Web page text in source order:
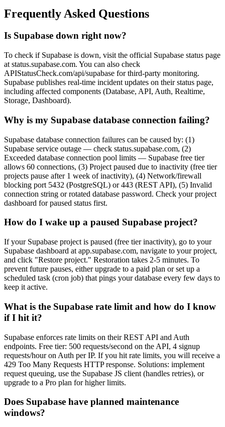
Frequently Asked Questions
Is Supabase down right now?
To check if Supabase is down, visit the official Supabase status page
at status.supabase.com. You can also check
APIStatusCheck.com/api/supabase for third-party monitoring.
Supabase publishes real-time incident updates on their status page,
including affected components (Database, API, Auth, Realtime,
Storage, Dashboard).
Why is my Supabase database connection failing?
Supabase database connection failures can be caused by: (1)
Supabase service outage — check status.supabase.com, (2)
Exceeded database connection pool limits — Supabase free tier
allows 60 connections, (3) Project paused due to inactivity (free tier
projects pause after 1 week of inactivity), (4) Network/firewall
blocking port 5432 (PostgreSQL) or 443 (REST API), (5) Invalid
connection string or rotated database password. Check your project
dashboard for paused status first.
How do I wake up a paused Supabase project?
If your Supabase project is paused (free tier inactivity), go to your
Supabase dashboard at app.supabase.com, navigate to your project,
and click "Restore project." Restoration takes 2-5 minutes. To
prevent future pauses, either upgrade to a paid plan or set up a
scheduled task (cron job) that pings your database every few days to
keep it active.
What is the Supabase rate limit and how do I know
if I hit it?
Supabase enforces rate limits on their REST API and Auth
endpoints. Free tier: 500 requests/second on the API, 4 signup
requests/hour on Auth per IP. If you hit rate limits, you will receive a
429 Too Many Requests HTTP response. Solutions: implement
request queuing, use the Supabase JS client (handles retries), or
upgrade to a Pro plan for higher limits.
Does Supabase have planned maintenance
windows?